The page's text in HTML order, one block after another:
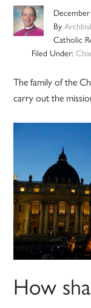
By
Catholic
Filed Under:
The family of the
carry out the
How